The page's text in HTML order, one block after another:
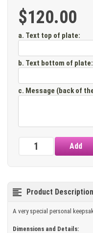
$120.00
a. Text top of plate:
b. Text bottom of plate:
c. Message (back of
Product Description
A very special personal
Dimensions and Details: